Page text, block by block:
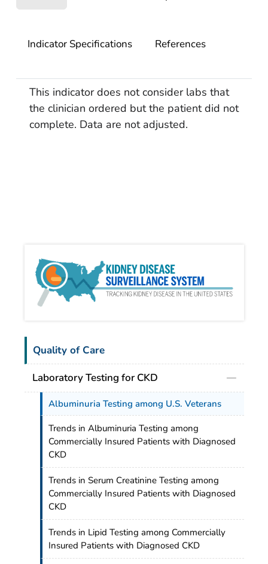
Indicator Specifications References
This indicator does not consider labs that
the clinician ordered but the patient did not
complete. Data are not adjusted.
Quality of Care
Laboratory Testing for CKD
Albuminuria Testing among U.S. Veterans
Trends in Albuminuria Testing among
Commercially Insured Patients with Diagnosed
CKD
Trends in Serum Creatinine Testing among
Commercially Insured Patients with Diagnosed
CKD
Trends in Lipid Testing among Commercially
Insured Patients with Diagnosed CKD